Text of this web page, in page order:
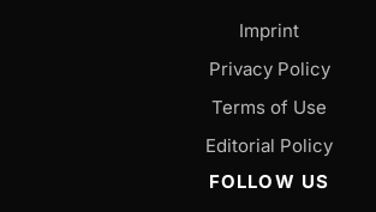
Imprint
Privacy Policy
Terms of Use
Editorial Policy
FOLLOW US